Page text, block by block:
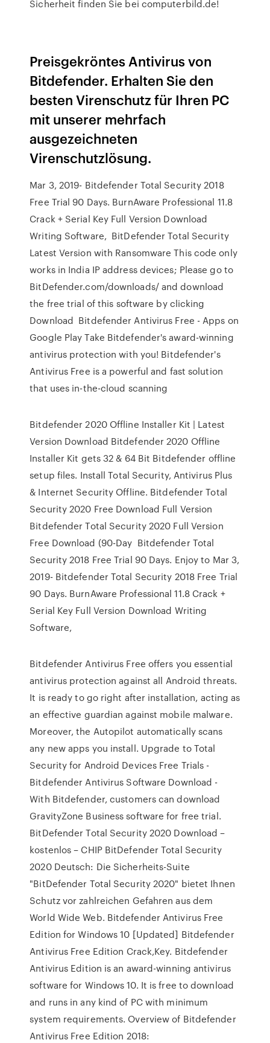
Sicherheit finden Sie bei computerbild.de!
Preisgekröntes Antivirus von
Bitdefender. Erhalten Sie den
besten Virenschutz für Ihren PC
mit unserer mehrfach
ausgezeichneten
Virenschutzlösung.
Mar 3, 2019- Bitdefender Total Security 2018
Free Trial 90 Days. BurnAware Professional 11.8
Crack + Serial Key Full Version Download
Writing Software, BitDefender Total Security
Latest Version with Ransomware This code only
works in India IP address devices; Please go to
BitDefender.com/downloads/ and download
the free trial of this software by clicking
Download Bitdefender Antivirus Free - Apps on
Google Play Take Bitdefender's award-winning
antivirus protection with you! Bitdefender's
Antivirus Free is a powerful and fast solution
that uses in-the-cloud scanning
Bitdefender 2020 Offline Installer Kit | Latest
Version Download Bitdefender 2020 Offline
Installer Kit gets 32 & 64 Bit Bitdefender offline
setup files. Install Total Security, Antivirus Plus
& Internet Security Offline. Bitdefender Total
Security 2020 Free Download Full Version
Bitdefender Total Security 2020 Full Version
Free Download (90-Day Bitdefender Total
Security 2018 Free Trial 90 Days. Enjoy to Mar 3,
2019- Bitdefender Total Security 2018 Free Trial
90 Days. BurnAware Professional 11.8 Crack +
Serial Key Full Version Download Writing
Software,
Bitdefender Antivirus Free offers you essential
antivirus protection against all Android threats.
It is ready to go right after installation, acting as
an effective guardian against mobile malware.
Moreover, the Autopilot automatically scans
any new apps you install. Upgrade to Total
Security for Android Devices Free Trials -
Bitdefender Antivirus Software Download -
With Bitdefender, customers can download
GravityZone Business software for free trial.
BitDefender Total Security 2020 Download –
kostenlos – CHIP BitDefender Total Security
2020 Deutsch: Die Sicherheits-Suite
"BitDefender Total Security 2020" bietet Ihnen
Schutz vor zahlreichen Gefahren aus dem
World Wide Web. Bitdefender Antivirus Free
Edition for Windows 10 [Updated] Bitdefender
Antivirus Free Edition Crack,Key. Bitdefender
Antivirus Edition is an award-winning antivirus
software for Windows 10. It is free to download
and runs in any kind of PC with minimum
system requirements. Overview of Bitdefender
Antivirus Free Edition 2018: